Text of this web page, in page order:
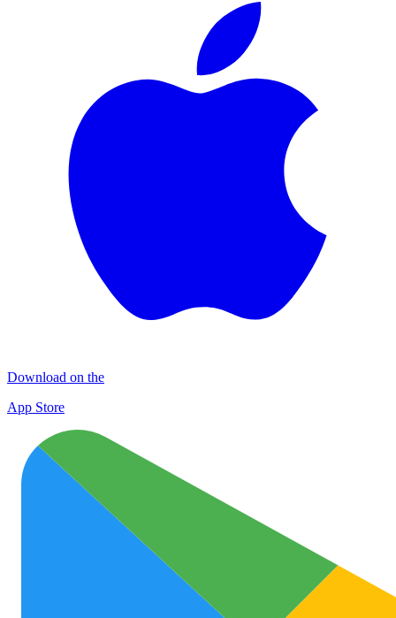
Download on the
App Store